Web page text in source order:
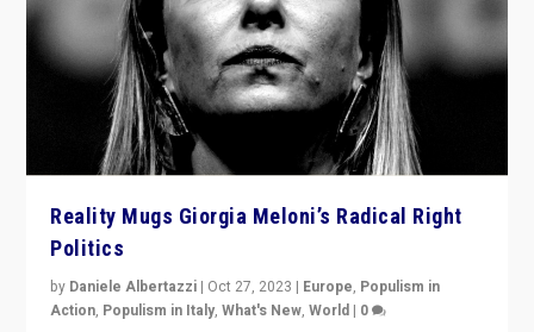
Reality Mugs Giorgia Meloni’s Radical Right
Politics
by Daniele Albertazzi | Oct 27, 2023 | Europe, Populism in
Action, Populism in Italy,What's New,World | 0